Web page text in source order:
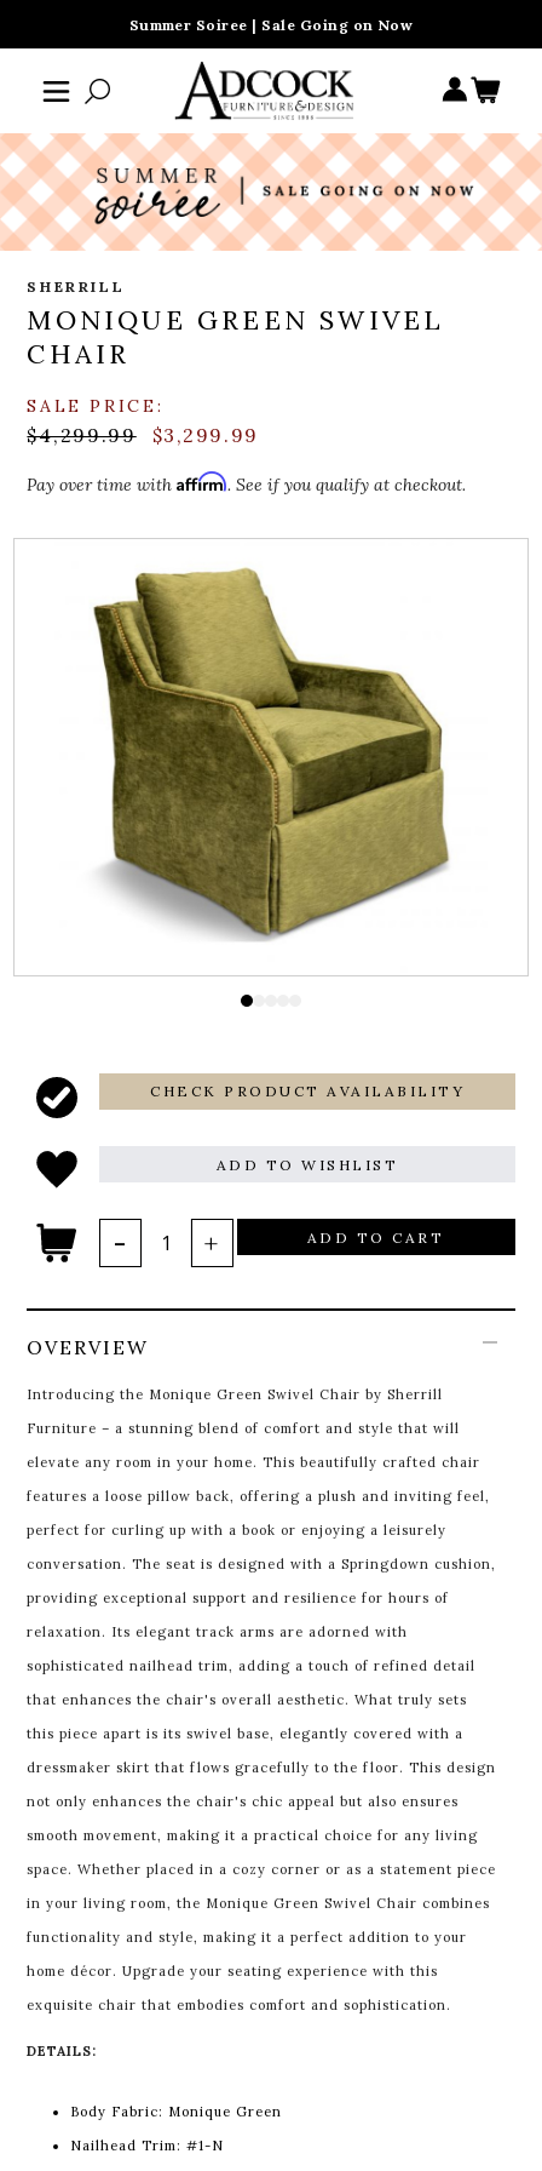
Summer Soiree | Sale Going on Now
SHERRILL
MONIQUE GREEN SWIVEL
CHAIR
SALE PRICE:
$4,299.99 $3,299.99
Pay over time withAffirm. See if you qualify at checkout.
CHECK PRODUCT AVAILABILITY
ADD TO WISHLIST
ADD TO CART
OVERVIEW
Introducing the Monique Green Swivel Chair by Sherrill
Furniture – a stunning blend of comfort and style that will
elevate any room in your home. This beautifully crafted chair
features a loose pillow back, offering a plush and inviting feel,
perfect for curling up with a book or enjoying a leisurely
conversation. The seat is designed with a Springdown cushion,
providing exceptional support and resilience for hours of
relaxation. Its elegant track arms are adorned with
sophisticated nailhead trim, adding a touch of refined detail
that enhances the chair's overall aesthetic. What truly sets
this piece apart is its swivel base, elegantly covered with a
dressmaker skirt that flows gracefully to the floor. This design
not only enhances the chair's chic appeal but also ensures
smooth movement, making it a practical choice for any living
space. Whether placed in a cozy corner or as a statement piece
in your living room, the Monique Green Swivel Chair combines
functionality and style, making it a perfect addition to your
home décor. Upgrade your seating experience with this
exquisite chair that embodies comfort and sophistication.
DETAILS:
Body Fabric: Monique Green
Nailhead Trim: #1-N